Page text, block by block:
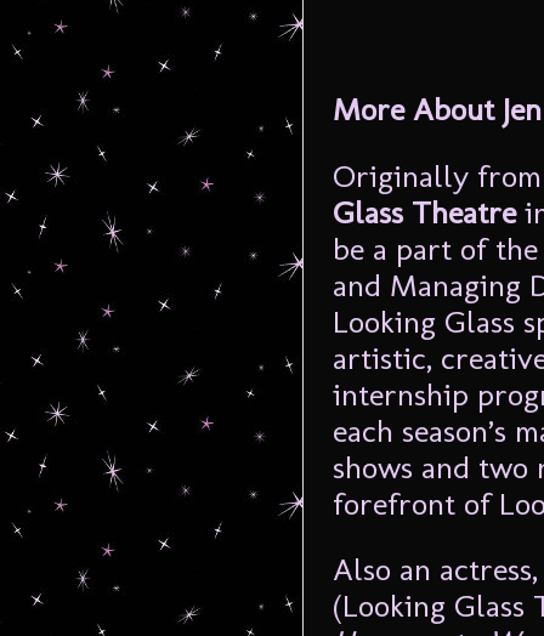
More About
Originally
Glass Theatre
be a part of
and Managing
Looking Glass
artistic,
internship
each season’s
shows and two
forefront of
Also an
(Looking Glass